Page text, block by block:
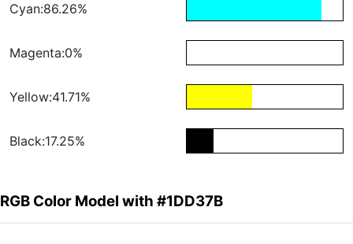
Cyan:86.26%
Magenta:0%
Yellow:41.71%
Black:17.25%
RGB Color Model with #1DD37B